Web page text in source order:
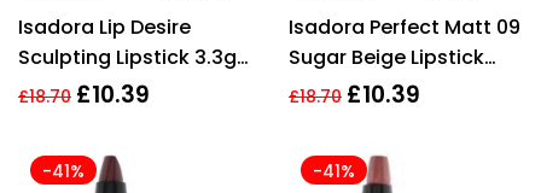
out of 5
Isadora Lip Desire
Sculpting Lipstick 3.3g
– 66 Mulberry
£18.70 £10.39
2.75out
Isadora Perfect Matt 09
Sugar Beige Lipstick
4.5g For Women
£18.70 £10.39
-41% -41%